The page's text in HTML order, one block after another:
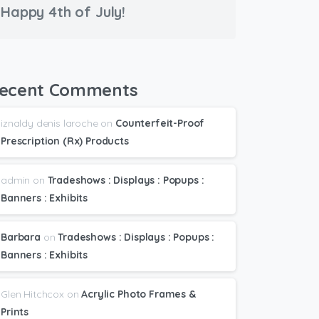
Happy 4th of July!
Comments
iznaldy denis larocheon Counterfeit-Proof
Prescription (Rx) Products
admin on Tradeshows : Displays : Popups :
Banners : Exhibits
Barbara onTradeshows : Displays : Popups :
Banners : Exhibits
Glen Hitchcox onAcrylic Photo Frames &
Prints